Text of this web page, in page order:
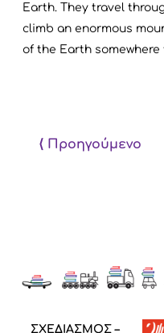
Earth. They travel
climb an enormous
of the Earth
⟨ Προηγούμενο
ΣΧΕΔΙΑΣΜΟΣ –